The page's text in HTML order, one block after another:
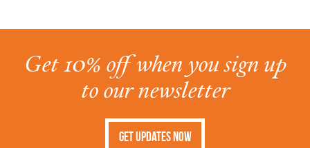
Get 10% off when you sign up
to our newsletter
Get Updates Now